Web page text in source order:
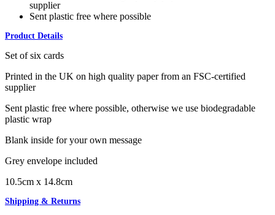
supplier
Sent plastic free where possible
Product Details
Set of six cards
Printed in the UK on high quality paper from an FSC-certified
supplier
Sent plastic free where possible, otherwise we use biodegradable
plastic wrap
Blank inside for your own message
Grey envelope included
10.5cm x 14.8cm
Shipping & Returns